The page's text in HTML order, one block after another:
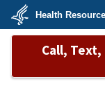
Skip
main
U.S.
Department
&
Health
Call,